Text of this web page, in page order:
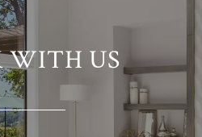
WITH US